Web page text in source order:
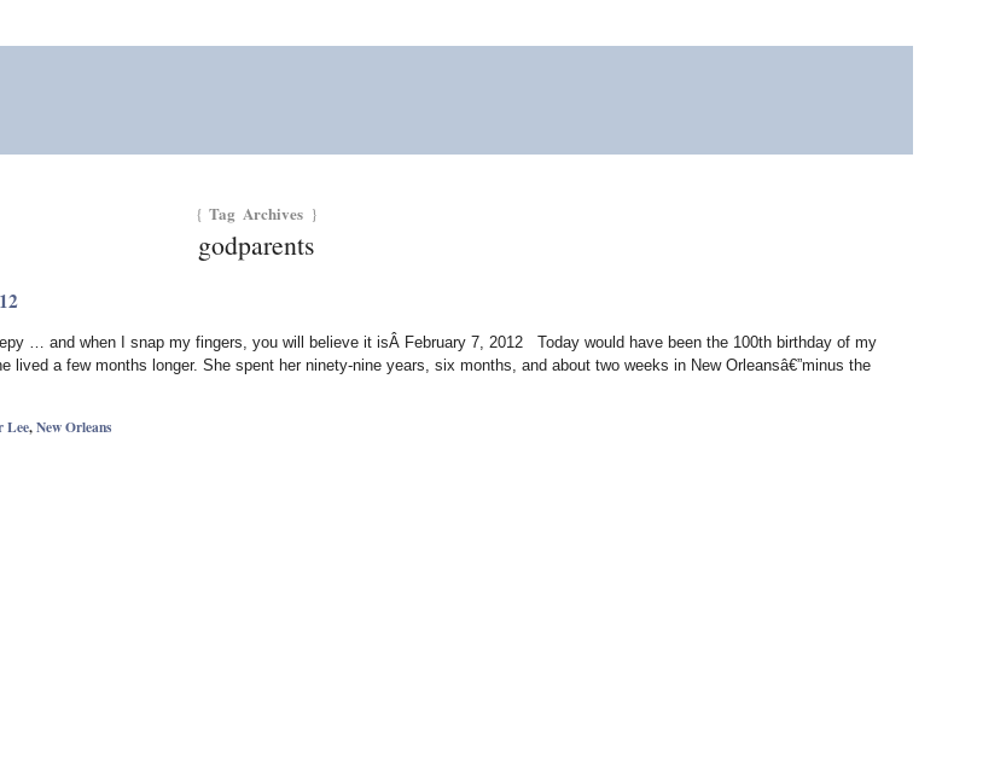
{ Tag Archives }
godparents
… and when I snap my fingers, you will believe it isÂ February 7, 2012 Today would have been the 100th birthday of my
lived a few months longer. She spent her ninety-nine years, six months, and about two weeks in New Orleansâ€”minus the
Lee,New Orleans